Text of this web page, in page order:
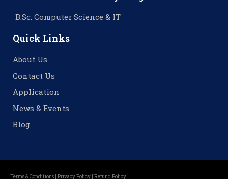
B.Sc. Computer Science & IT
Quick Links
About Us
Contact Us
Application
News & Events
Blog
Terms & Conditions | Privacy Policy | Refund Policy